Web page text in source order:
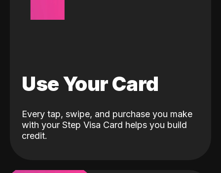
Use Your Card
Every tap, swipe, and purchase you make
with your Step Visa Card helps you build
credit.